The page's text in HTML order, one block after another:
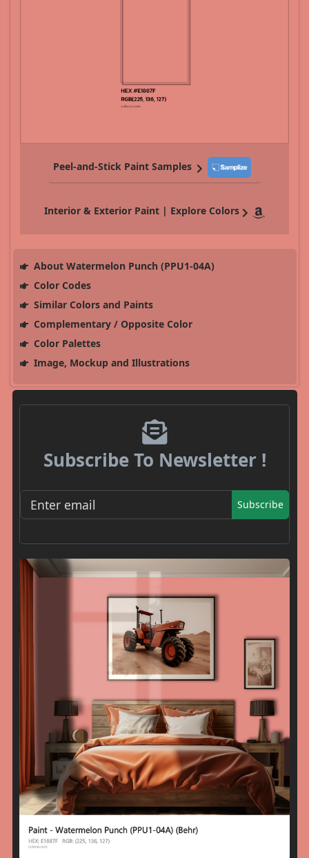
Peel-and-Stick Paint Samples
Interior & Exterior Paint | Explore Colors
About Watermelon Punch (PPU1-04A)
Color Codes
Similar Colors and Paints
Complementary / Opposite Color
Color Palettes
Image, Mockup and Illustrations
Subscribe To Newsletter !
Subscribe